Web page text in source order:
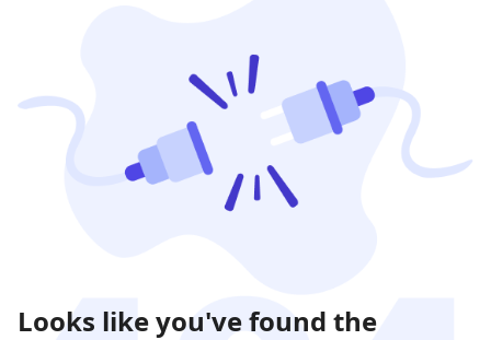
Looks like you've found the